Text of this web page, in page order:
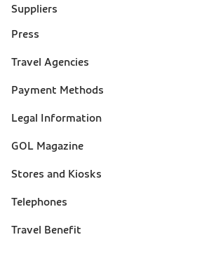
Suppliers
Press
Suporte
Travel Agencies
Payment Methods
Legal Information
GOL Magazine
Stores and Kiosks
Telephones
Travel Benefit